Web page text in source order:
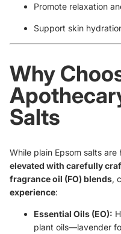
Promote relaxation
Support skin
Why
Salts
While plain Epsom salts are
elevated with carefully
fragrance oil (FO) blends,
experience:
Essential Oils (EO):
plant oils—lavender